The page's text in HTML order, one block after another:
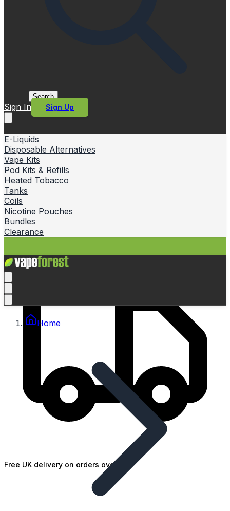
Search
Sign In Sign Up
E-Liquids
Disposable Alternatives
Vape Kits
Pod Kits & Refills
Heated Tobacco
Tanks
Coils
Nicotine Pouches
Bundles
Clearance
Free UK delivery on orders over £25
Home